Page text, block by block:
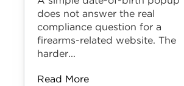
does not answer the real
compliance question for a
firearms-related website. The
harder...
Read More